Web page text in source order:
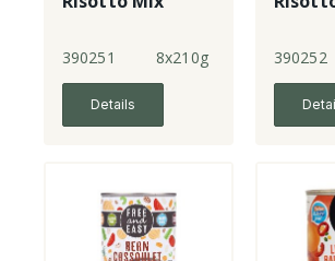
390251 8x210g
Details
390252